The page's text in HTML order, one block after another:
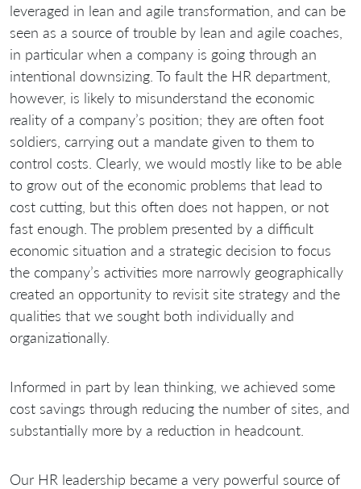
leveraged in lean and agile transformation, and can be
seen as a source of trouble by lean and agile coaches,
in particular when a company is going through an
intentional downsizing. To fault the HR department,
however, is likely to misunderstand the economic
reality of a company’s position; they are often foot
soldiers, carrying out a mandate given to them to
control costs. Clearly, we would mostly like to be able
to grow out of the economic problems that lead to
cost cutting, but this often does not happen, or not
fast enough. The problem presented by a difficult
economic situation and a strategic decision to focus
the company’s activities more narrowly geographically
created an opportunity to revisit site strategy and the
qualities that we sought both individually and
organizationally.
Informed in part by lean thinking, we achieved some
cost savings through reducing the number of sites, and
substantially more by a reduction in headcount.
Our HR leadership became a very powerful source of